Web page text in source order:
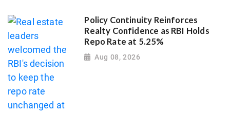
Policy Continuity Reinforces
Realty Confidence as RBI Holds
Repo Rate at 5.25%
Aug 08, 2026